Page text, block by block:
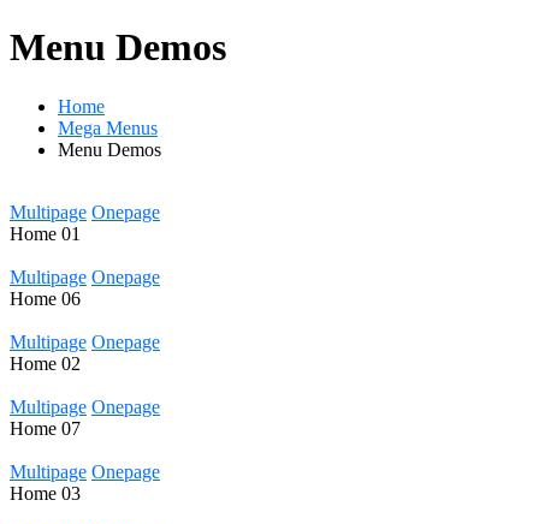
Menu Demos
Home
Mega Menus
Menu Demos
Multipage Onepage
Home 01
Multipage Onepage
Home 06
Multipage Onepage
Home 02
Multipage Onepage
Home 07
Multipage Onepage
Home 03